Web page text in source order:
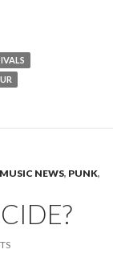
MUSIC NEWS, PUNK,